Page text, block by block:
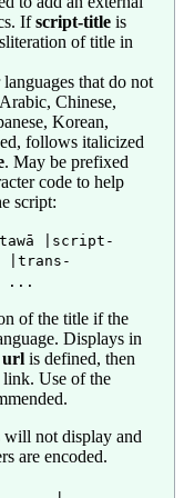
Ifscript-title is
of title in
that do not
Chinese,
Korean,
follows italicized
. May be prefixed
code to help
script:
|script-
|trans-
...
of the title if the
Displays in
url is defined, then
Use of the
will not display and
are encoded.